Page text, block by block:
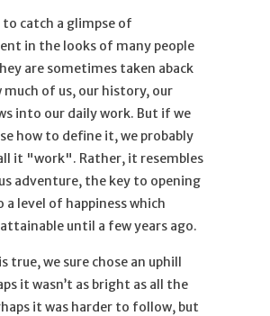
to catch a glimpse of
in the looks of many people
are sometimes taken aback
much of us, our history, our
into our daily work. But if we
how to define it, we probably
it "work". Rather, it resembles
adventure, the key to opening
level of happiness which
until a few years ago.
true, we sure chose an uphill
it wasn’t as bright as all the
it was harder to follow, but